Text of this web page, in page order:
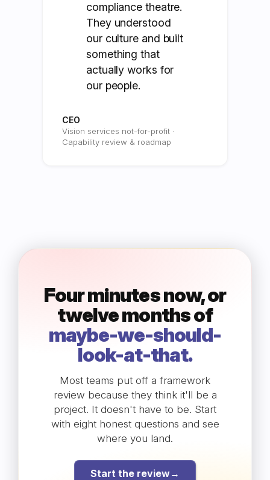
compliance theatre.
They understood
our culture and built
something that
actually works for
our people.
CEO
Vision services not-for-profit ·
Capability review & roadmap
Four minutes now, or
twelve months of
maybe-we-should-
look-at-that.
Most teams put off a framework
review because they think it'll be a
project. It doesn't have to be. Start
with eight honest questions and see
where you land.
Start the review→